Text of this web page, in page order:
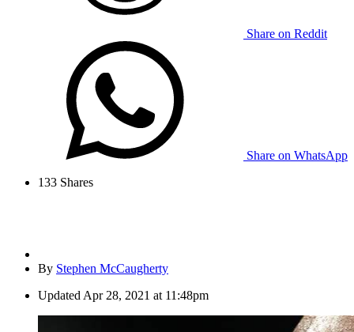
Share on Reddit
Share on WhatsApp
133 Shares
By Stephen McCaugherty
Updated Apr 28, 2021 at 11:48pm